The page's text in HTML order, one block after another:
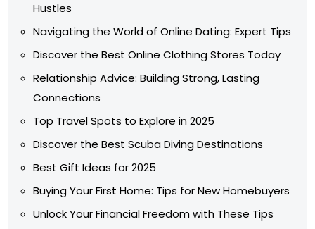
Hustles
Navigating the World of Online Dating: Expert Tips
Discover the Best Online Clothing Stores Today
Relationship Advice: Building Strong, Lasting
Connections
Top Travel Spots to Explore in 2025
Discover the Best Scuba Diving Destinations
Best Gift Ideas for 2025
Buying Your First Home: Tips for New Homebuyers
Unlock Your Financial Freedom with These Tips